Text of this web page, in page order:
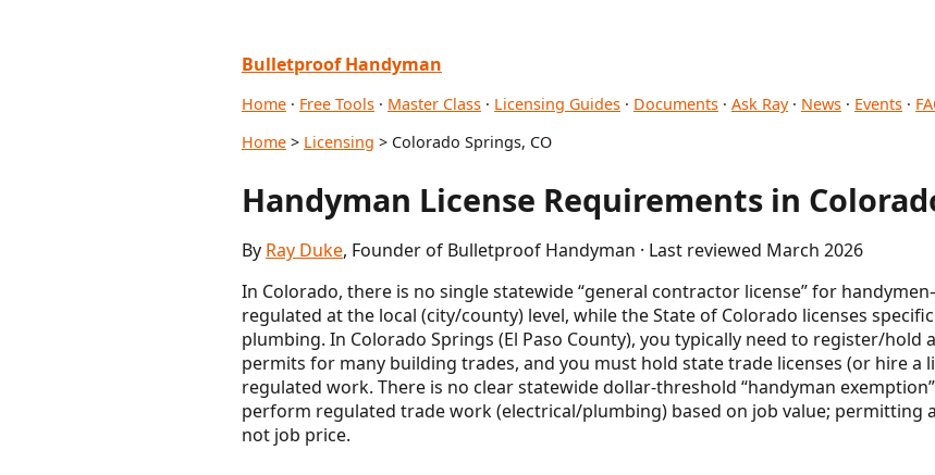
Bulletproof Handyman
Home · Free Tools · Master Class · Licensing Guides · Documents · Ask Ray· News · Events ·
Home > Licensing > Colorado Springs, CO
Handyman License Requirements in
By Ray Duke, Founder of Bulletproof Handyman · Last reviewed March 2026
In Colorado, there is no single statewide “general contractor license” for
regulated at the local (city/county) level, while the State of Colorado licenses
plumbing. In Colorado Springs (El Paso County), you typically need to register/hold
permits for many building trades, and you must hold state trade licenses (or hire a
regulated work. There is no clear statewide dollar-threshold “handyman
perform regulated trade work (electrical/plumbing) based on job value; permitting
not job price.